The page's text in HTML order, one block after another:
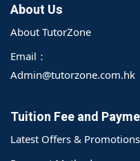
About Us
About TutorZone
Email：
Admin@tutorzone.com.hk
Tuition Fee and
Latest Offers & Promotions